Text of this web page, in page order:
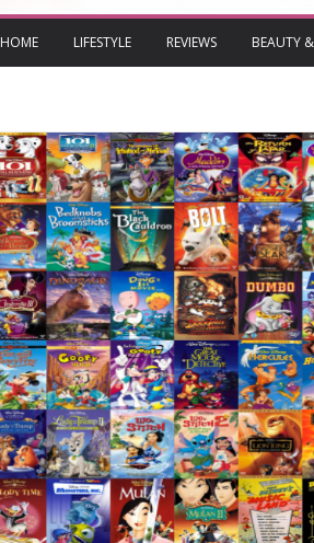
HOME LIFESTYLE REVIEWS BEAUTY